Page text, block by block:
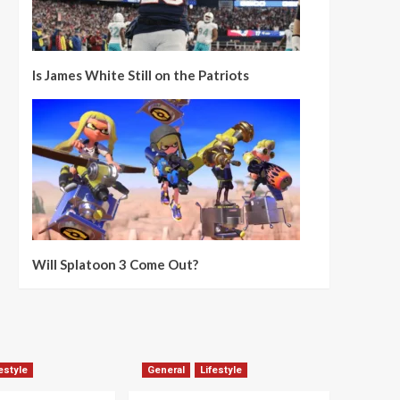
Is James White Still on the Patriots
Will Splatoon 3 Come Out?
General Lifestyle